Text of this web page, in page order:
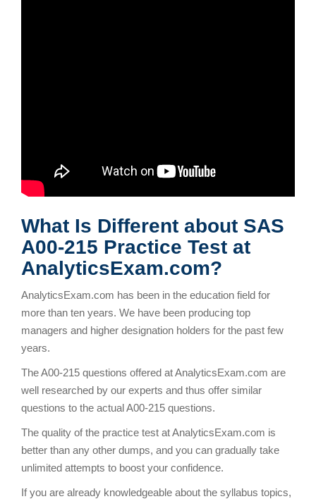
What Is Different about SAS
A00-215 Practice Test at
AnalyticsExam.com?
AnalyticsExam.com has been in the education field for
more than ten years. We have been producing top
managers and higher designation holders for the past few
years.
The A00-215 questions offered at AnalyticsExam.com are
well researched by our experts and thus offer similar
questions to the actual A00-215 questions.
The quality of the practice test at AnalyticsExam.com is
better than any other dumps, and you can gradually take
unlimited attempts to boost your confidence.
If you are already knowledgeable about the syllabus topics,